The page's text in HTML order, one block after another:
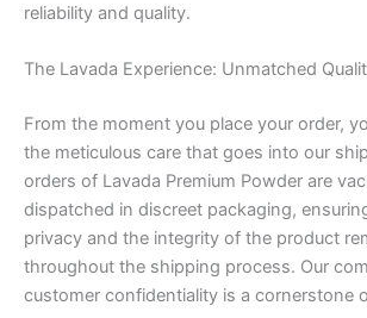
reliability and quality.
The Lavada Experience: Unmatched
From the moment you place your order,
the meticulous care that goes into our
orders of Lavada Premium Powder are
dispatched in discreet packaging,
privacy and the integrity of the product
throughout the shipping process. Our
customer confidentiality is a cornerstone